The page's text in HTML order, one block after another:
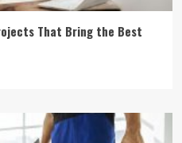
That Bring the Best